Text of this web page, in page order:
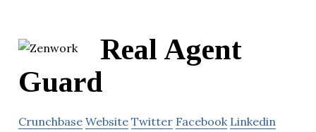
Real Agent
Guard
Crunchbase Website Twitter Facebook Linkedin